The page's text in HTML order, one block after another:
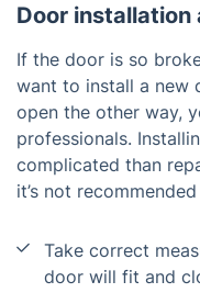
Door installation
If the door is so
want to install a new
open the other way,
professionals.
complicated than
it’s not
Take correct
door will fit and